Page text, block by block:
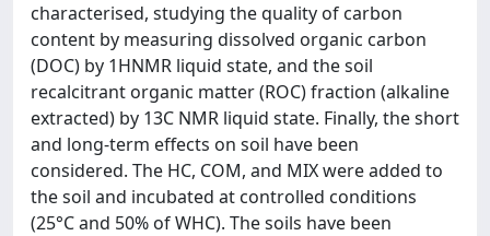
characterised, studying the quality of carbon
content by measuring dissolved organic carbon
(DOC) by 1HNMR liquid state, and the soil
recalcitrant organic matter (ROC) fraction (alkaline
extracted) by 13C NMR liquid state. Finally, the short
and long-term effects on soil have been
considered. The HC, COM, and MIX were added to
the soil and incubated at controlled conditions
(25°C and 50% of WHC). The soils have been